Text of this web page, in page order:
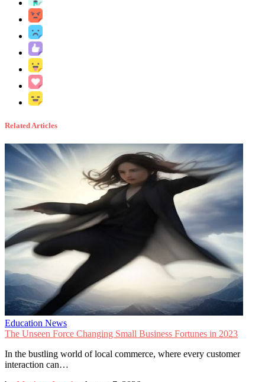
Related Articles
Education News
The Unseen Force Changing Small Business Fortunes in 2023
In the bustling world of local commerce, where every customer
interaction can…